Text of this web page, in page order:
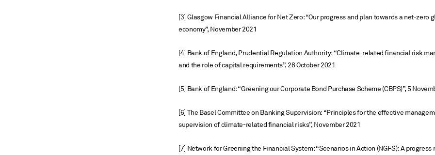
[3] Glasgow Financial Alliance for Net Zero: “Our progress and plan towards a net-zero
economy”, November 2021
[4] Bank of England, Prudential Regulation Authority: “Climate-related financial risk
and the role of capital requirements”, 28 October 2021
[5] Bank of England: “Greening our Corporate Bond Purchase Scheme (CBPS)”, 5
[6] The Basel Committee on Banking Supervision: “Principles for the effective
supervision of climate-related financial risks”, November 2021
[7] Network for Greening the Financial System: “Scenarios in Action (NGFS): A progress